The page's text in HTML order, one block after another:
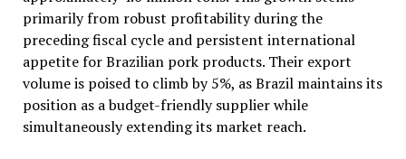
primarily from robust profitability during the
preceding fiscal cycle and persistent international
appetite for Brazilian pork products. Their export
volume is poised to climb by 5%, as Brazil maintains its
position as a budget-friendly supplier while
simultaneously extending its market reach.